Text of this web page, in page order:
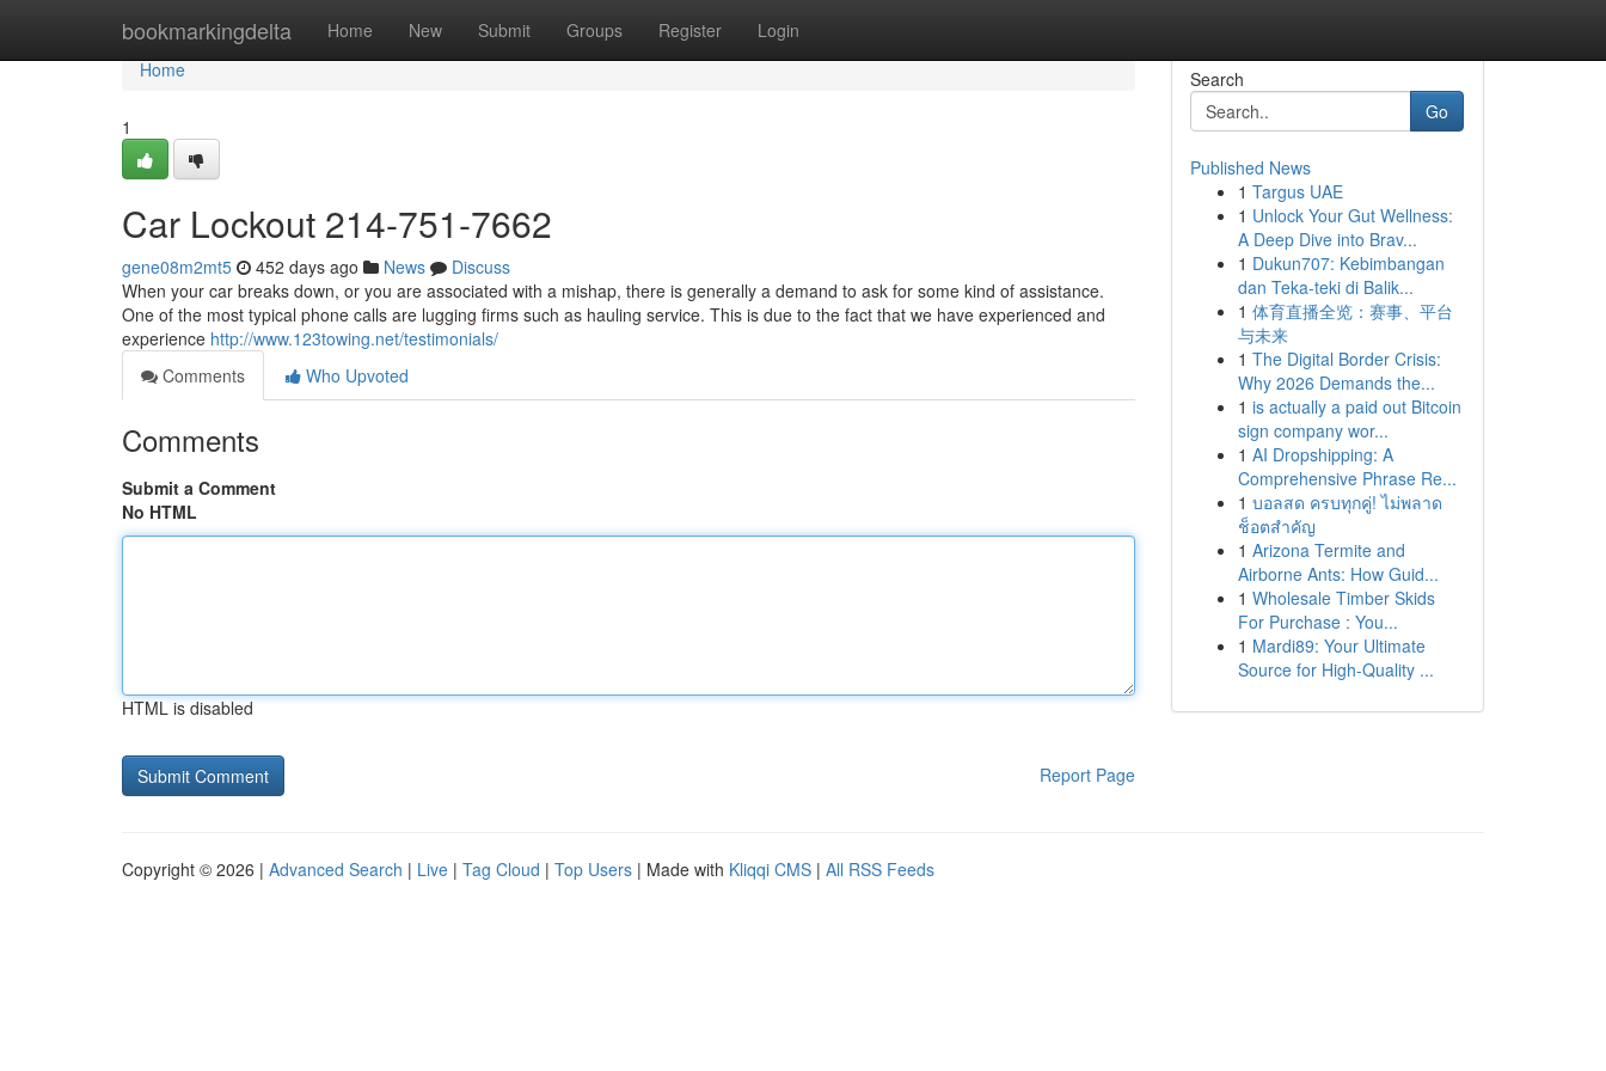
bookmarkingdelta Home New Submit Groups Register Login
Home
Home
1
Car Lockout 214-751-7662
gene08m2mt5 452 days ago News
Discuss
When your car breaks down, or you are associated with a mishap, there is generally a demand to ask for some kind of assistance.
One of the most typical phone calls are lugging firms such as hauling service. This is due to the fact that we have experienced and
experience http://www.123towing.net/testimonials/
Comments
Who Upvoted
Comments
Submit a Comment
No HTML
HTML is disabled
Report Page
Search
Go
Published News
1 Targus UAE
1 Unlock Your Gut Wellness:
A Deep Dive into Brav...
1 Dukun707: Kebimbangan
dan Teka-teki di Balik...
1 体育直播全览：赛事、平台
与未来
1 The Digital Border Crisis:
Why 2026 Demands the...
1 is actually a paid out Bitcoin
sign company wor...
1 AI Dropshipping: A
Comprehensive Phrase Re...
1 บอลสด ครบทุกคู่! ไม่พลาด
ช็อตสำคัญ
1 Arizona Termite and
Airborne Ants: How Guid...
1 Wholesale Timber Skids
For Purchase : You...
1 Mardi89: Your Ultimate
Source for High-Quality ...
Copyright © 2026 | Advanced Search | Live | Tag Cloud | Top Users | Made with Kliqqi CMS | All RSS Feeds